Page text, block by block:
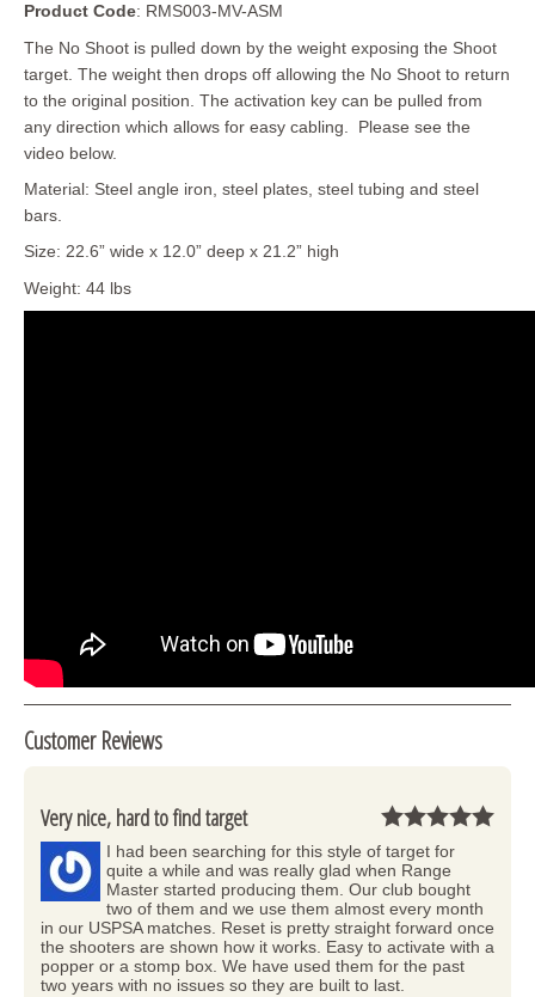
Product Code: RMS003-MV-ASM
The No Shoot is pulled down by the weight exposing the Shoot
target. The weight then drops off allowing the No Shoot to return
to the original position. The activation key can be pulled from
any direction which allows for easy cabling. Please see the
video below.
Material: Steel angle iron, steel plates, steel tubing and steel
bars.
Size: 22.6” wide x 12.0” deep x 21.2” high
Weight: 44 lbs
Customer Reviews
Very nice, hard to find target
I had been searching for this style of target for
quite a while and was really glad when Range
Master started producing them. Our club bought
two of them and we use them almost every month
in our USPSA matches. Reset is pretty straight forward once
the shooters are shown how it works. Easy to activate with a
popper or a stomp box. We have used them for the past
two years with no issues so they are built to last.